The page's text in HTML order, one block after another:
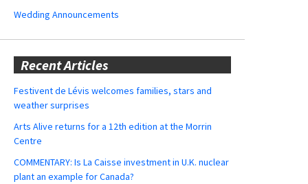
Wedding Announcements
Recent Articles
Festivent de Lévis welcomes families, stars and
weather surprises
Arts Alive returns for a 12th edition at the Morrin
Centre
COMMENTARY: Is La Caisse investment in U.K. nuclear
plant an example for Canada?